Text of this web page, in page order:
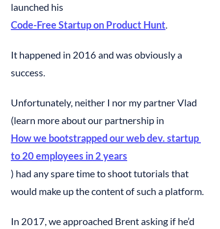
launched his
Code-Free Startup on Product Hunt.
It happened in 2016 and was obviously a
success.
Unfortunately, neither I nor my partner Vlad
(learn more about our partnership in
How we bootstrapped our web dev. startup
to 20 employees in 2 years
) had any spare time to shoot tutorials that
would make up the content of such a platform.
In 2017, we approached Brent asking if he’d